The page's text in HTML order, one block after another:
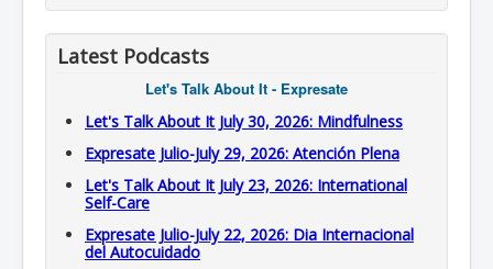
Latest Podcasts
Let's Talk About It - Expresate
Let's Talk About It July 30, 2026: Mindfulness
Expresate Julio-July 29, 2026: Atención Plena
Let's Talk About It July 23, 2026: International
Self-Care
Expresate Julio-July 22, 2026: Dia Internacional
del Autocuidado